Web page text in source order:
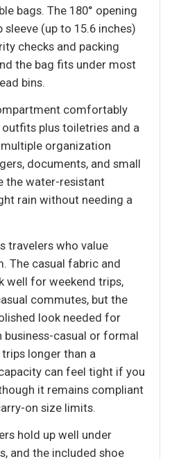
bags. The 180° opening
(up to 15.6 inches)
checks and packing
the bag fits under most
bins.
comfortably
plus toiletries and a
organization
documents, and small
the water-resistant
rain without needing a
travelers who value
The casual fabric and
well for weekend trips,
commutes, but the
look needed for
business-casual or formal
longer than a
can feel tight if you
it remains compliant
on size limits.
hold up well under
and the included shoe